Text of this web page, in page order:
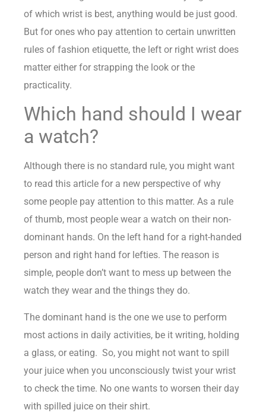
of which wrist is best, anything would be just good.
But for ones who pay attention to certain unwritten
rules of fashion etiquette, the left or right wrist does
matter either for strapping the look or the
practicality.
Which hand should I wear
a watch?
Although there is no standard rule, you might want
to read this article for a new perspective of why
some people pay attention to this matter. As a rule
of thumb, most people wear a watch on their non-
dominant hands. On the left hand for a right-handed
person and right hand for lefties. The reason is
simple, people don’t want to mess up between the
watch they wear and the things they do.
The dominant hand is the one we use to perform
most actions in daily activities, be it writing, holding
a glass, or eating. So, you might not want to spill
your juice when you unconsciously twist your wrist
to check the time. No one wants to worsen their day
with spilled juice on their shirt.